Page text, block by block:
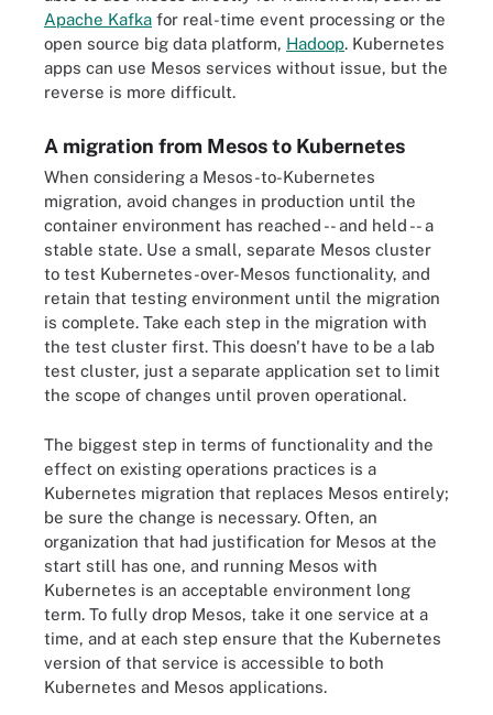
Apache Kafka for real-time event processing or the
open source big data platform, Hadoop. Kubernetes
apps can use Mesos services without issue, but the
reverse is more difficult.
A migration from Mesos to Kubernetes
When considering a Mesos-to-Kubernetes
migration, avoid changes in production until the
container environment has reached -- and held -- a
stable state. Use a small, separate Mesos cluster
to test Kubernetes-over-Mesos functionality, and
retain that testing environment until the migration
is complete. Take each step in the migration with
the test cluster first. This doesn't have to be a lab
test cluster, just a separate application set to limit
the scope of changes until proven operational.
The biggest step in terms of functionality and the
effect on existing operations practices is a
Kubernetes migration that replaces Mesos entirely;
be sure the change is necessary. Often, an
organization that had justification for Mesos at the
start still has one, and running Mesos with
Kubernetes is an acceptable environment long
term. To fully drop Mesos, take it one service at a
time, and at each step ensure that the Kubernetes
version of that service is accessible to both
Kubernetes and Mesos applications.